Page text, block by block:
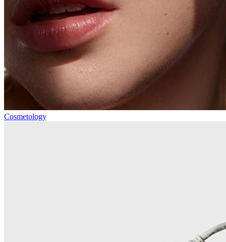
Cosmetology